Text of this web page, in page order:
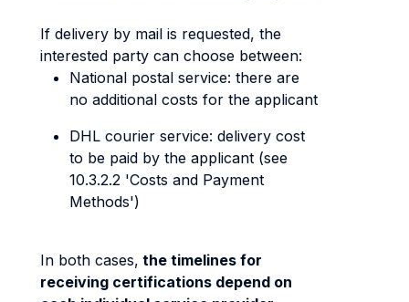
If delivery by mail is requested, the
interested party can choose between:
National postal service: there are
no additional costs for the applicant
DHL courier service: delivery cost
to be paid by the applicant (see
10.3.2.2 'Costs and Payment
Methods')
In both cases, the timelines for
receiving certifications depend on